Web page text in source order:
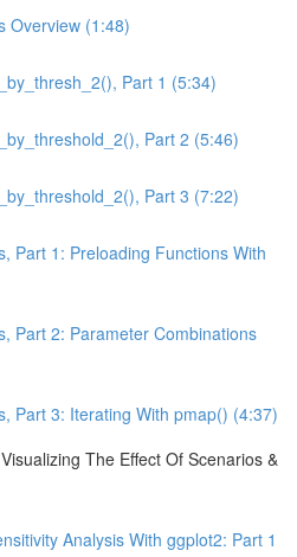
Overview (1:48)
Part 1 (5:34)
Part 2 (5:46)
Part 3 (7:22)
Part 1: Preloading Functions With
Part 2: Parameter Combinations
Part 3: Iterating With pmap() (4:37)
The Effect Of Scenarios &
Analysis With ggplot2: Part 1